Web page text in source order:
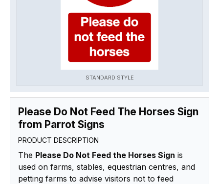
STANDARD STYLE
Please Do Not Feed The Horses Sign
from Parrot Signs
PRODUCT DESCRIPTION
The Please Do Not Feed the Horses Sign is
used on farms, stables, equestrian centres, and
petting farms to advise visitors not to feed